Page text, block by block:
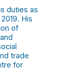
duties as
His
of
trade
for